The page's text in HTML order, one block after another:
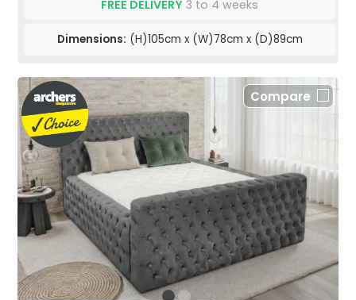
FREE DELIVERY 3 to 4 weeks
Dimensions: (H)105cm x (W)78cm x (D)89cm
Compare